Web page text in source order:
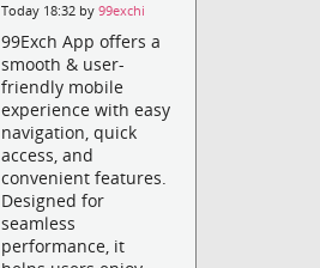
Today 18:32 by99exchi
99Exch App offers a
smooth & user-
friendly mobile
experience with easy
navigation, quick
access, and
convenient features.
Designed for
seamless
performance, it